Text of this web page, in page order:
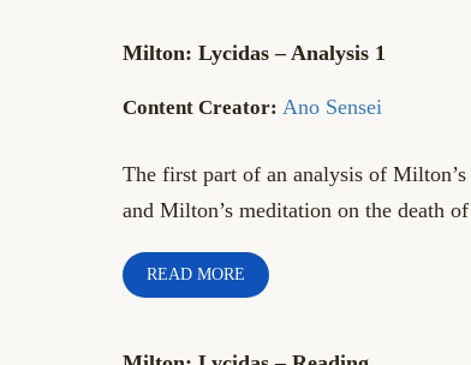
Milton: Lycidas – Analysis 1
Ano Sensei
The first part of an analysis of
and Milton’s meditation on the death
READ MORE